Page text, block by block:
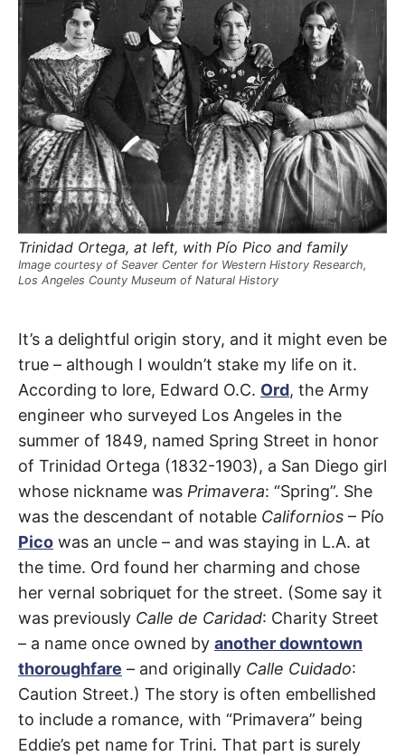
E
E
T
N
A
M
S
h
e
r
o
r
i
g
i
n
s
,
t
h
e
i
h
i
r
e
,
h
e
e
n
n
s
Spring
Street
Chinatown,
DTLA
It’s a delightful origin story, and it might even be
true – although I wouldn’t stake my life on it.
According to lore, Edward O.C. Ord, the Army
engineer who surveyed Los Angeles in the
summer of 1849, named Spring Street in honor
of Trinidad Ortega (1832-1903), a San Diego girl
whose nickname was Primavera: “Spring”. She
was the descendant of notable Californios – Pío
Pico was an uncle – and was staying in L.A. at
the time. Ord found her charming and chose
her vernal sobriquet for the street. (Some say it
was previously Calle de Caridad: Charity Street
– a name once owned by another downtown
thoroughfare – and originally Calle Cuidado:
Caution Street.) The story is often embellished
to include a romance, with “Primavera” being
Eddie’s pet name for Trini. That part is surely
Trinidad Ortega, at left, with Pío Pico and family
Image courtesy of Seaver Center for Western History Research,
Los Angeles County Museum of Natural History